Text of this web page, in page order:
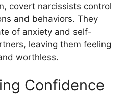
covert narcissists control
and behaviors. They
of anxiety and self-
leaving them feeling
worthless.
Confidence